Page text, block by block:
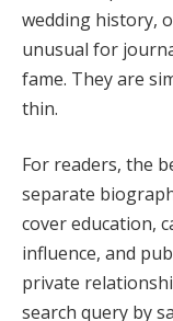
wedding history,
unusual for
fame. They are
thin.
For readers, the
separate
cover education,
influence, and
private
search query by